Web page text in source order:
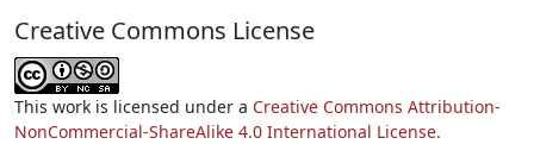
Creative Commons License
This work is licensed under a Creative Commons Attribution-
NonCommercial-ShareAlike 4.0 International License.